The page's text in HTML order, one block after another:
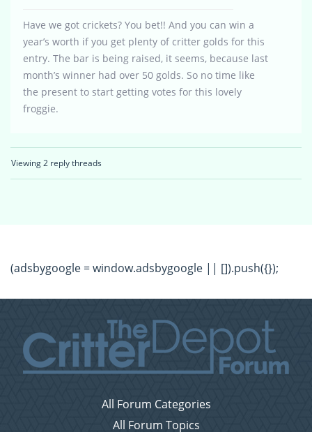
Have we got crickets? You bet!! And you can win a
year’s worth if you get plenty of critter golds for this
entry. The bar is being raised, it seems, because last
month’s winner had over 50 golds. So no time like
the present to start getting votes for this lovely
froggie.
Viewing 2 reply threads
(adsbygoogle = window.adsbygoogle || []).push({});
All Forum Categories
All Forum Topics